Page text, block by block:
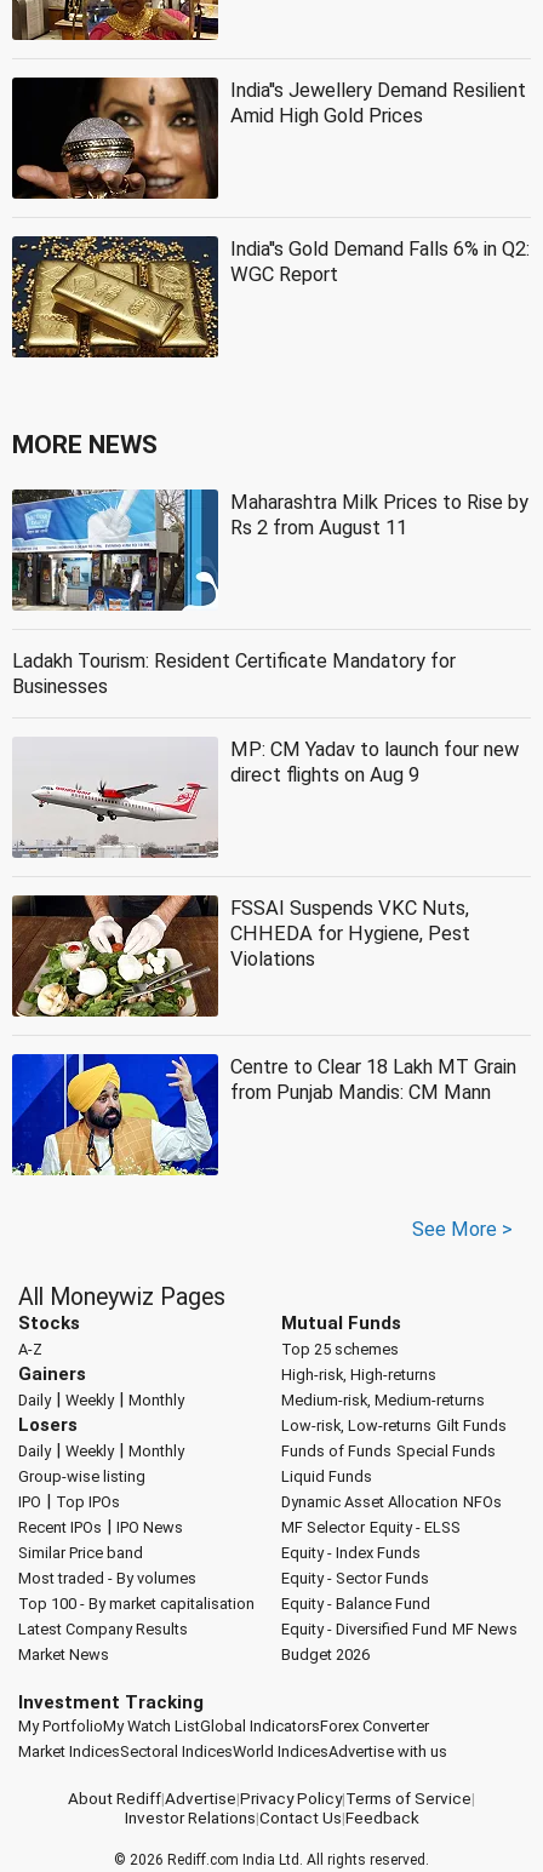
India''s Jewellery Demand Resilient
Amid High Gold Prices
India''s Gold Demand Falls 6% in Q2:
WGC Report
MORE NEWS
Maharashtra Milk Prices to Rise by
Rs 2 from August 11
Ladakh Tourism: Resident Certificate Mandatory for
Businesses
MP: CM Yadav to launch four new
direct flights on Aug 9
FSSAI Suspends VKC Nuts,
CHHEDA for Hygiene, Pest
Violations
Centre to Clear 18 Lakh MT Grain
from Punjab Mandis: CM Mann
See More >
All Moneywiz Pages
Stocks
A-Z
Gainers
Daily| Weekly| Monthly
Losers
Daily| Weekly| Monthly
Group-wise listing
IPO | Top IPOs
Recent IPOs | IPO News
Similar Price band
Most traded - By volumes
Top 100 - By market capitalisation
Latest Company Results
Market News
Mutual Funds
Top 25 schemes
High-risk, High-returns
Medium-risk, Medium-returns
Low-risk, Low-returns Gilt Funds
Funds of Funds Special Funds
Liquid Funds
Dynamic Asset Allocation NFOs
MF Selector Equity - ELSS
Equity - Index Funds
Equity - Sector Funds
Equity - Balance Fund
Equity - Diversified Fund MF News
Budget 2026
Investment Tracking
My PortfolioMy Watch ListGlobal IndicatorsForex Converter
Market IndicesSectoral IndicesWorld IndicesAdvertise with us
About Rediff|Advertise|Privacy Policy|Terms of Service|
Investor Relations|Contact Us|Feedback
© 2026 Rediff.com India Ltd. All rights reserved.